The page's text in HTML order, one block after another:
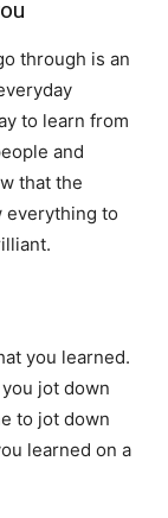
through is an
to learn from
and
that the
everything to
you learned.
jot down
to jot down
learned on a